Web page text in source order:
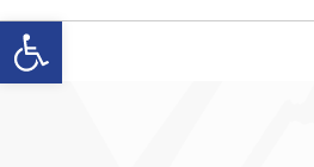
Open toolbar